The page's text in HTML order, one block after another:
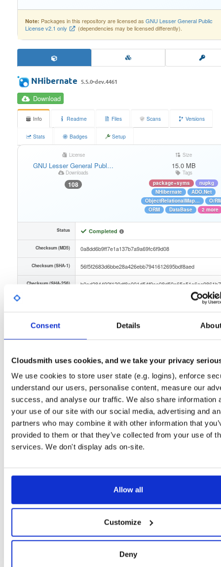
Consent Details
Cloudsmith uses cookies, and we take your privacy
We use cookies to store user state (e.g. logins), enforce
understand our users, personalise content, measure our
success, and analyse our traffic. We also share information
your use of our site with our social media, advertising and
partners who may combine it with other information that
provided to them or that they’ve collected from your use of
services. We don't display ads on-site.
Allow all
Customize
Deny
Note: Packages in this repository are licensed as GNU Lesser General Public
License v2.1 only
(dependencies may be licensed differently).
NHibernate 5.5.0-dev.4461
Download
Info Readme Files Scans Versions
Stats Badges Setup
License
GNU Lesser General Publ…
Size
15.0 MB
Downloads
108
Tags
package+syms
nupkg
NHibernate
ADO.Net
ObjectRelationalMap…
O/
ORM
DataBase 2 more
Status Completed
Checksum (MD5) 0a8dd6b9ff7e1a137b7a9a69fc6f9d08
Checksum (SHA-1) 56f5f2683d6bbe28a426ebb7941612695bdf8aed
Checksum (SHA-256)
Download
GPG Fingerprint 887288f351043ab5d1fdf23e82f1b50f3b86a68f
Storage Region Dublin, Ireland
Type Binary (contains binaries and binary artifacts)
3 years ago
Uploaded By
Slug Id 64f64e49-4f5b-42f6-91fb-d17a076ec1d6nupkg-a5Y
Unique Id 2WwQcvZXaJ5o
Minor:5 Patch:
EXTENDED METADATA
'64f64e49-4f5b-42f6-91fb-d17a076ec1d6.nupkg'
Authors Hibernate community|NHibernate community
Licensed under LGPL.